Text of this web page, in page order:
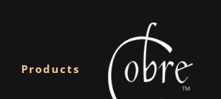
Products